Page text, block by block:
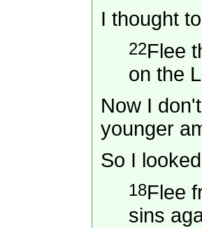
I thought
22Flee
on the
Now I
younger
So I
18Flee
sins